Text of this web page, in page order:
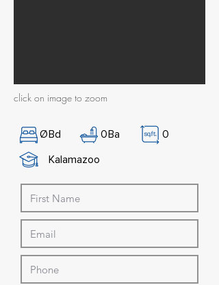
click on image to zoom
ØBd 0Ba
0
Kalamazoo